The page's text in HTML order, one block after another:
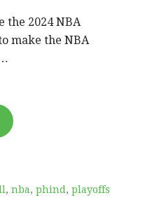
the 2024 NBA
make the NBA
, nba, phind, playoffs